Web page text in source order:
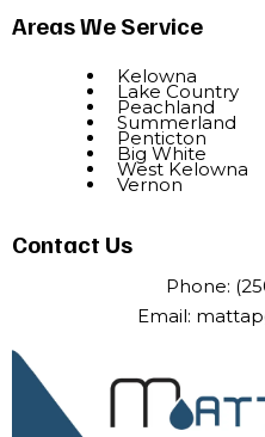
Areas We Service
Kelowna
Lake Country
Peachland
Summerland
Penticton
Big White
West Kelowna
Vernon
Contact Us
Phone:
Email: